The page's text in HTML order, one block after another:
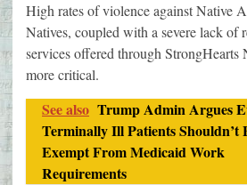
High rates of violence against Native
Natives, coupled with a severe lack of
services offered through StrongHearts
more critical.
See also Trump Admin Argues
Terminally Ill Patients Shouldn’t
Exempt From Medicaid Work
Requirements